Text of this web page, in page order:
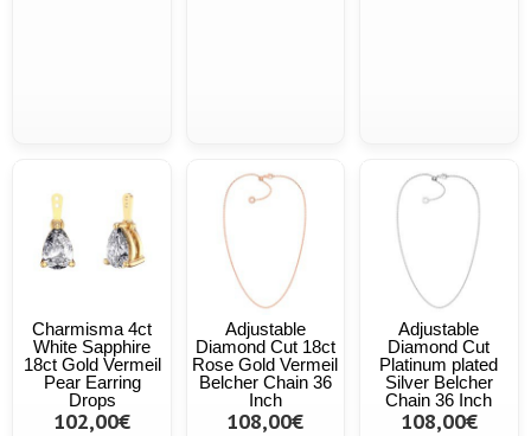
Charmisma 4ct
White Sapphire
18ct Gold Vermeil
Pear Earring
Drops
102,00€
Adjustable
Diamond Cut 18ct
Rose Gold Vermeil
Belcher Chain 36
Inch
108,00€
Adjustable
Diamond Cut
Platinum plated
Silver Belcher
Chain 36 Inch
108,00€